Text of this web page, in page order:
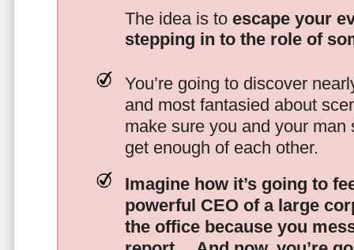
The idea is to escape your
stepping in to the role of
You’re going to discover
and most fantasied about
make sure you and your man
get enough of each other.
Imagine how it’s going to
powerful CEO of a large
the office because you